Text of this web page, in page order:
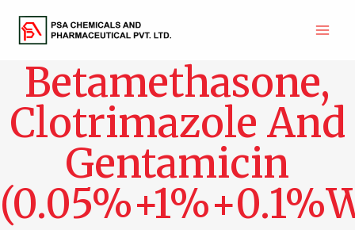
Betamethasone,
Clotrimazole And
Gentamicin